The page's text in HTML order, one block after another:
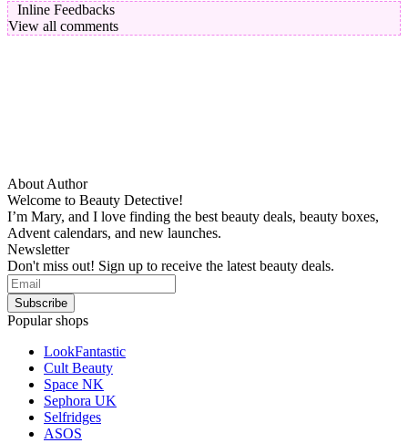
Inline Feedbacks
View all comments
About Author
Welcome to Beauty Detective!
I’m Mary, and I love finding the best beauty deals, beauty boxes,
Advent calendars, and new launches.
Newsletter
Don't miss out! Sign up to receive the latest beauty deals.
Popular shops
LookFantastic
Cult Beauty
Space NK
Sephora UK
Selfridges
ASOS